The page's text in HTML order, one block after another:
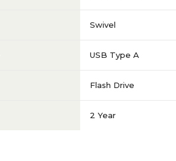
Swivel
USB Type A
Flash Drive
2 Year